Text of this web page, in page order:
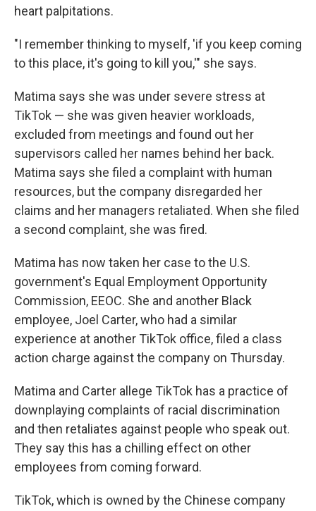
heart palpitations.
"I remember thinking to myself, 'if you keep coming
to this place, it's going to kill you,'" she says.
Matima says she was under severe stress at
TikTok — she was given heavier workloads,
excluded from meetings and found out her
supervisors called her names behind her back.
Matima says she filed a complaint with human
resources, but the company disregarded her
claims and her managers retaliated. When she filed
a second complaint, she was fired.
Matima has now taken her case to the U.S.
government's Equal Employment Opportunity
Commission, EEOC. She and another Black
employee, Joel Carter, who had a similar
experience at another TikTok office, filed a class
action charge against the company on Thursday.
Matima and Carter allege TikTok has a practice of
downplaying complaints of racial discrimination
and then retaliates against people who speak out.
They say this has a chilling effect on other
employees from coming forward.
TikTok, which is owned by the Chinese company